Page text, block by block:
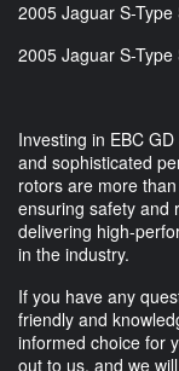
2005 Jaguar S-
2005 Jaguar S-
Investing in EBC
and sophisticated
rotors are more
ensuring safety and
delivering high-
in the industry.
If you have any
friendly and
informed choice for
out to us, and we